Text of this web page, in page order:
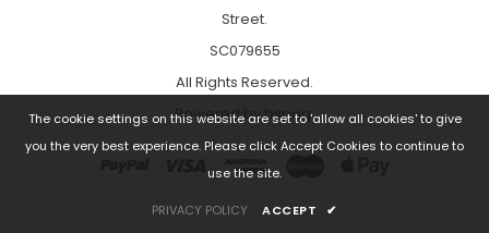
Street.
SC079655
All Rights Reserved.
Poweredbybspoq .
The cookie settings on this website are set to 'allow all cookies' to give
you the very best experience. Please click Accept Cookies to continue to
use the site.
PRIVACY POLICY ACCEPT ✔